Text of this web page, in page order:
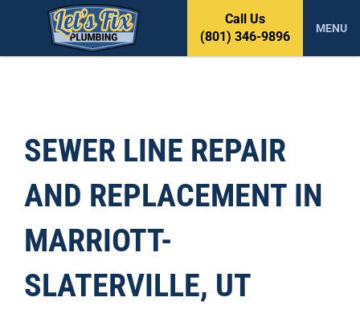
p
Call Us
(801) 346-9896
MENU
SEWER LINE REPAIR
AND REPLACEMENT IN
MARRIOTT-
SLATERVILLE, UT